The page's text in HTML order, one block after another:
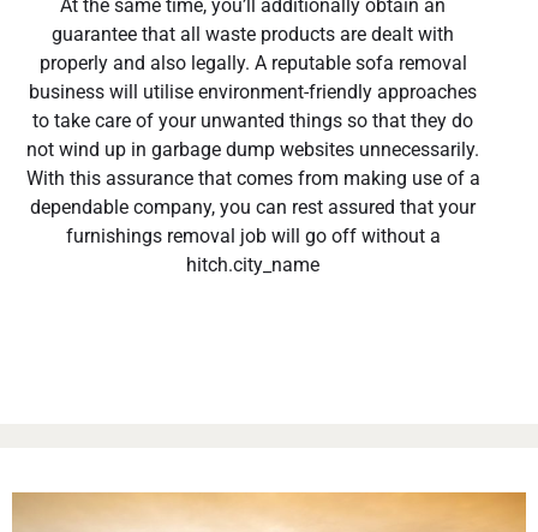
At the same time, you’ll additionally obtain an
guarantee that all waste products are dealt with
properly and also legally. A reputable sofa removal
business will utilise environment-friendly approaches
to take care of your unwanted things so that they do
not wind up in garbage dump websites unnecessarily.
With this assurance that comes from making use of a
dependable company, you can rest assured that your
furnishings removal job will go off without a
hitch.city_name